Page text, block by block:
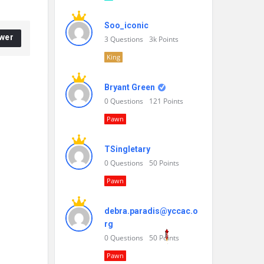
Soo_iconic
3 Questions 3k Points
King
Bryant Green
0Questions 121 Points
Pawn
TSingletary
0Questions 50 Points
Pawn
debra.paradis@yccac.o
rg
0Questions 50 Points
Pawn